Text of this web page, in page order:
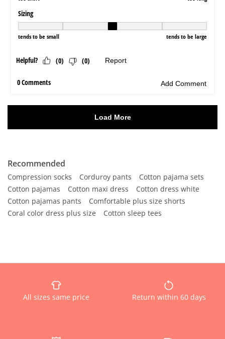
Recommended
Compression socks Corduroy pants
Cotton pajama sets
Cotton pajamas
Cotton maxi dress
Cotton dress white
Cotton pajamas pants
Comfortable plus size shorts
Coral color dress plus size
Cotton sleep tees
All sizes same price Return within 60 days